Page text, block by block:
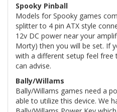
Spooky Pinball
Models for Spooky games
splitter to 4 pin ATX style
12v DC power near your
Morty) then you will be set. If
with a different setup feel free
can advise.
Bally/Willams
Bally/Willams games need a
able to utilize this device. We